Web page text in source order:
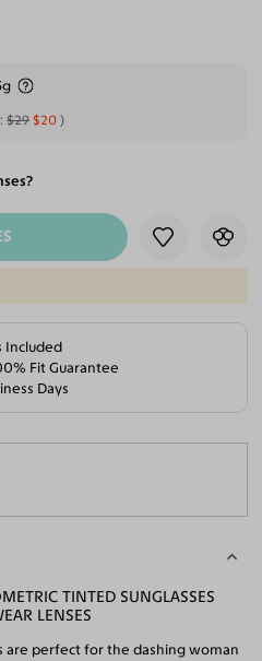
$29 $20
Included
Fit Guarantee
Days
TINTED SUNGLASSES
LENSES
are perfect for the dashing woman